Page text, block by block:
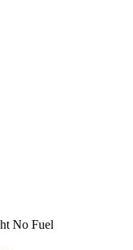
No Fuel